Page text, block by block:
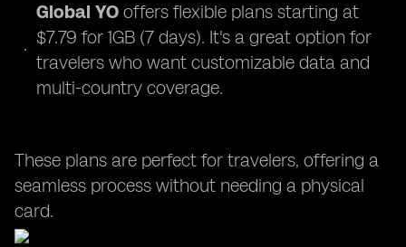
Global YO offers flexible plans starting at
$7.79 for 1GB (7 days). It's a great option for
travelers who want customizable data and
multi-country coverage.
These plans are perfect for travelers, offering a
seamless process without needing a physical
card.